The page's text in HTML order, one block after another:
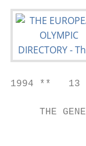
1994 **
THE